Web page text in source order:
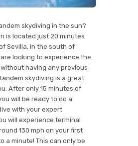
skydiving in the sun?
is located just 20 minutes
Sevilla, in the south of
looking to experience the
having any previous
skydiving is a great
After only 15 minutes of
will be ready to do a
with your expert
will experience terminal
130 mph on your first
a minute! This can only be